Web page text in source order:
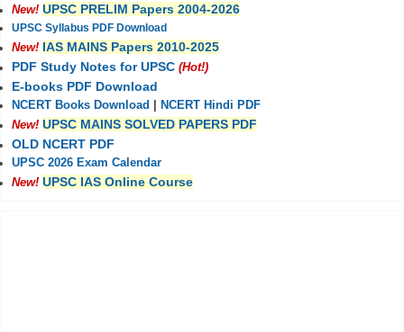
New! UPSC PRELIM Papers 2004-2026
UPSC Syllabus PDF Download
New! IAS MAINS Papers 2010-2025
PDF Study Notes for UPSC (Hot!)
E-books PDF Download
NCERT Books Download
NCERT Hindi PDF
New! UPSC MAINS SOLVED PAPERS PDF
OLD NCERT PDF
UPSC 2026 Exam Calendar
New! UPSC IAS Online Course